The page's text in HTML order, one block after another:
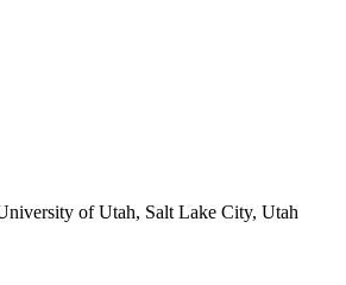
of Utah, Salt Lake City, Utah